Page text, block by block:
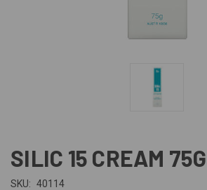
SILIC 15 CREAM 75G
SKU: 40114